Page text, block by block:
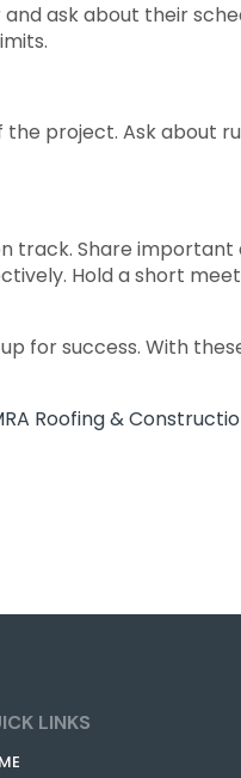
ask about their
project. Ask about
track. Share
Hold a short
for success. With
Roofing &
LINKS